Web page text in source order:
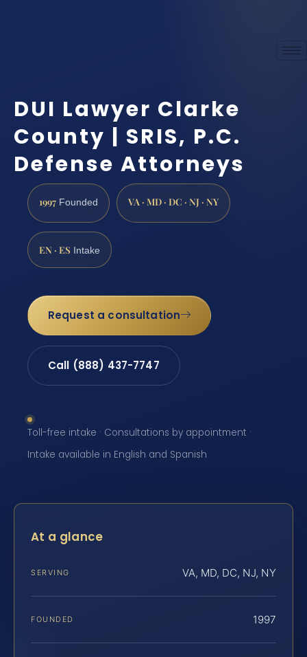
DUI Lawyer Clarke
County | SRIS, P.C.
Defense Attorneys
1997 Founded VA · MD · DC · NJ · NY
EN · ES Intake
Request a consultation
Call (888) 437-7747
Toll-free intake · Consultations by appointment ·
Intake available in English and Spanish
At a glance
SERVING VA, MD, DC, NJ, NY
FOUNDED 1997